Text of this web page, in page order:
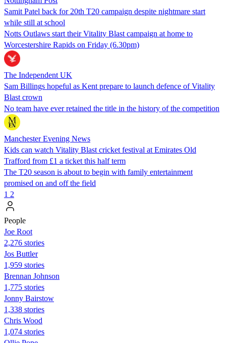
Samit Patel back for 20th T20 campaign despite nightmare start
while still at school
Notts Outlaws start their Vitality Blast campaign at home to
Worcestershire Rapids on Friday (6.30pm)
The Independent UK
Sam Billings hopeful as Kent prepare to launch defence of Vitality
Blast crown
No team have ever retained the title in the history of the competition
Manchester Evening News
Kids can watch Vitality Blast cricket festival at Emirates Old
Trafford from £1 a ticket this half term
The T20 season is about to begin with family entertainment
promised on and off the field
1 2
People
Joe Root
2,276 stories
Jos Buttler
1,959 stories
Brennan Johnson
1,775 stories
Jonny Bairstow
1,338 stories
Chris Wood
1,074 stories